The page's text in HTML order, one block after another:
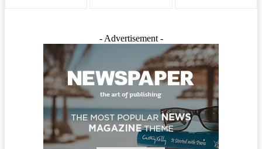
- Advertisement -